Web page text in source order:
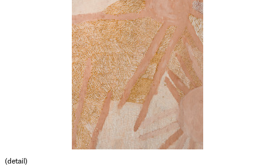
(detail)